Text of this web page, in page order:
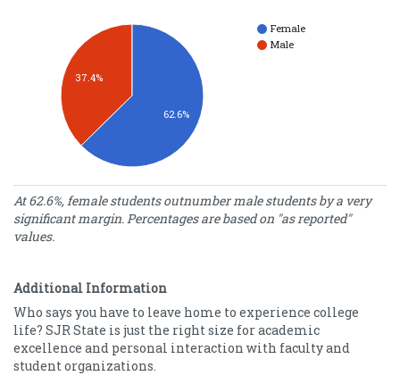
Black/African
American
Hawaiian/Pacific
Islander
0.20
Hispanic/Latino
White/Caucasian
11.30
Female
Male
37.4%
62.6%
Gender
Gender
Percentage
Male
37.36
At 62.6%, female students outnumber male students by a very
significant margin. Percentages are based on "as reported"
values.
Additional Information
Who says you have to leave home to experience college
life? SJR State is just the right size for academic
excellence and personal interaction with faculty and
student organizations.